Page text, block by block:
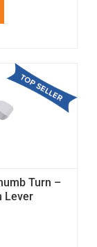
Turn –
Lever